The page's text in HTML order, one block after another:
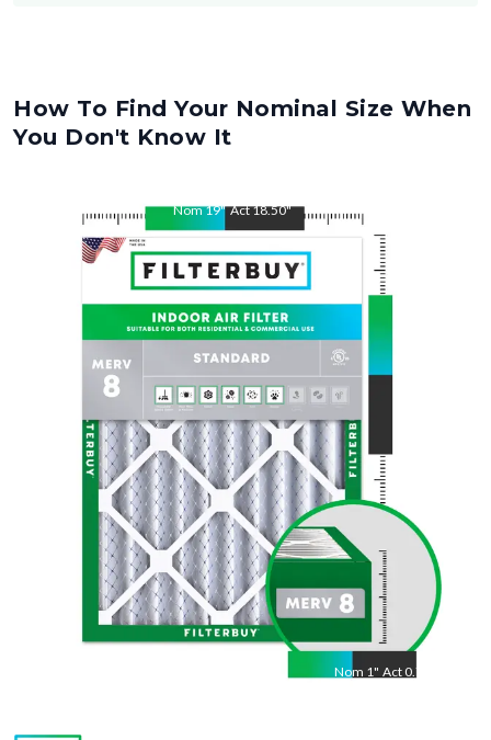
How To Find Your Nominal Size When
You Don't Know It
Nom19" Act18.50"
Nom 1" Act 0.75"